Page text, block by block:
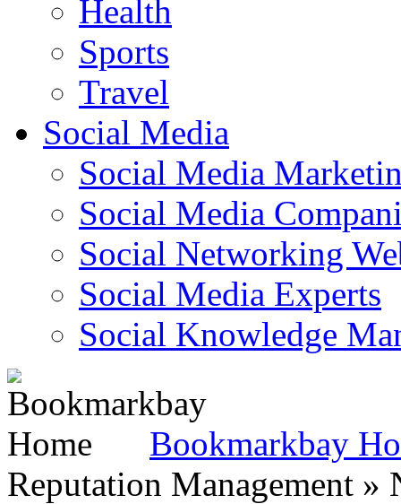
Health
Sports
Travel
Social Media
Social Media
Social Media
Social Networking
Social Media Experts‎
Social Knowledge
Bookmarkbay
Reputation Management